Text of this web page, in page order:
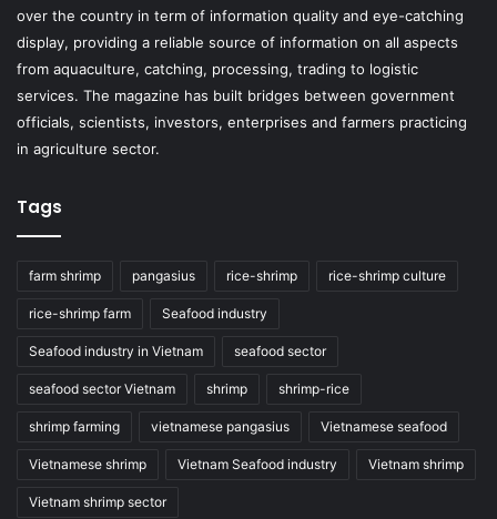
over the country in term of information quality and eye-catching
display, providing a reliable source of information on all aspects
from aquaculture, catching, processing, trading to logistic
services. The magazine has built bridges between government
officials, scientists, investors, enterprises and farmers practicing
in agriculture sector.
Tags
farm shrimp pangasius rice-shrimp rice-shrimp culture
rice-shrimp farm Seafood industry
Seafood industry in Vietnam seafood sector
seafood sector Vietnam shrimp shrimp-rice
shrimp farming vietnamese pangasius Vietnamese seafood
Vietnamese shrimp Vietnam Seafood industry Vietnam shrimp
Vietnam shrimp sector